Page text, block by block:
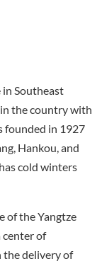
Southeast
the country with
founded in 1927
Hankou, and
cold winters
of the Yangtze
center of
delivery of